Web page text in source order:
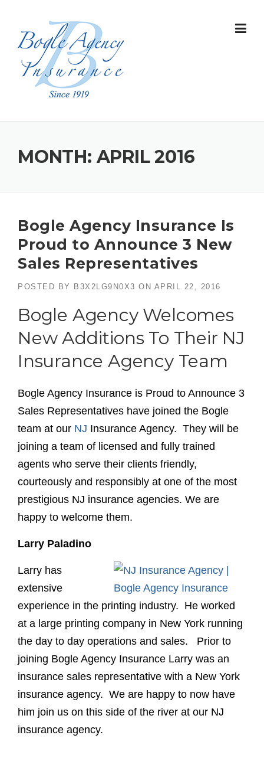
content
MONTH: APRIL 2016
Bogle Agency Insurance Is
Proud to Announce 3 New
Sales Representatives
POSTED BY B3X2LG9N0X3 ON APRIL 22, 2016
Bogle Agency Welcomes
New Additions To Their NJ
Insurance Agency Team
Bogle Agency Insurance is Proud to Announce 3
Sales Representatives have joined the Bogle
team at our NJ Insurance Agency. They will be
joining a team of licensed and fully trained
agents who serve their clients friendly,
courteously and responsibly at one of the most
prestigious NJ insurance agencies. We are
happy to welcome them.
Larry Paladino
Larry has
extensive
experience in the printing industry. He worked
at a large printing company in New York running
the day to day operations and sales. Prior to
joining Bogle Agency Insurance Larry was an
insurance sales representative with a New York
insurance agency. We are happy to now have
him join us on this side of the river at our NJ
insurance agency.